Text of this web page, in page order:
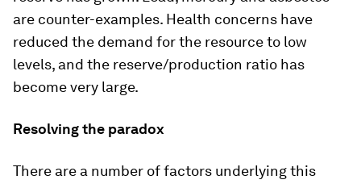
are counter-examples. Health concerns have
reduced the demand for the resource to low
levels, and the reserve/production ratio has
become very large.
Resolving the paradox
There are a number of factors underlying this